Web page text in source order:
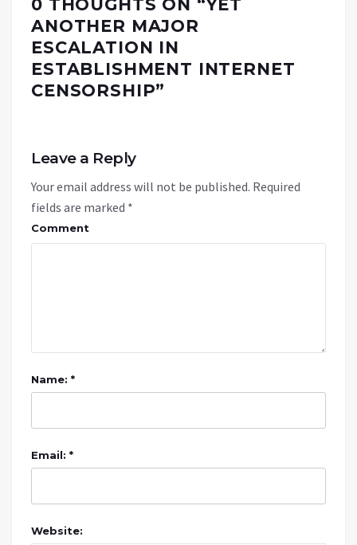
0 THOUGHTS ON “YET
ANOTHER MAJOR
ESCALATION IN
ESTABLISHMENT INTERNET
CENSORSHIP”
Leave a Reply
Your email address will not be published. Required
fields are marked *
Comment
Name: *
Email: *
Website: